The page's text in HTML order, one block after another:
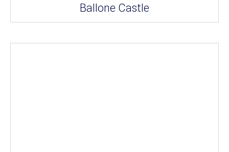
Ballone Castle